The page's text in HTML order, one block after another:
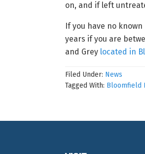
on, and if left
If you have no
years if you are
and Grey located in
Filed Under: News
Tagged With: Bloomfield